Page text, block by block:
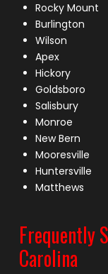
Rocky Mount
Burlington
Wilson
Apex
Hickory
Goldsboro
Salisbury
Monroe
New Bern
Mooresville
Huntersville
Matthews
Frequently
Carolina